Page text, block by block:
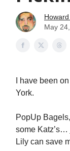
May
I have been
York.
PopUp
some
Lily can save